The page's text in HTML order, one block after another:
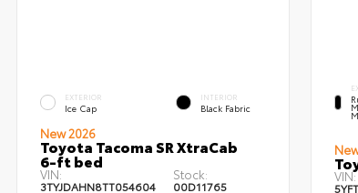
EXTERIOR
Ice Cap
INTERIOR
Black Fabric
New 2026
Toyota Tacoma SR XtraCab
6-ft bed
VIN:
3TYJDAHN8TT054604
Stock:
00D11765
VIN: